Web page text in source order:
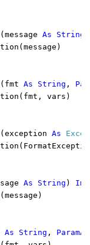
As String
As String ,
vars)
As
As String )
As String ,